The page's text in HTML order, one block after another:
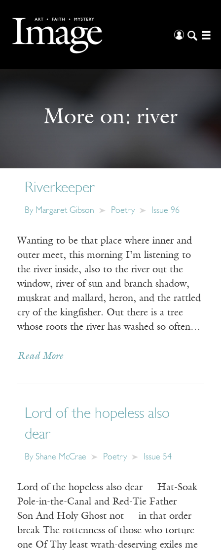
More on: river
Riverkeeper
By Margaret Gibson Poetry Issue 96
Wanting to be that place where inner and
outer meet, this morning I’m listening to
the river inside, also to the river out the
window, river of sun and branch shadow,
muskrat and mallard, heron, and the rattled
cry of the kingfisher. Out there is a tree
whose roots the river has washed so often…
Read More
Lord of the hopeless also
dear
By Shane McCrae Poetry Issue 54
Lord of the hopeless also dear Hat-Soak
Pole-in-the-Canal and Red-Tie Father
Son And Holy Ghost not in that order
break The rottenness of those who torture
one Of Thy least wrath-deserving exiles me